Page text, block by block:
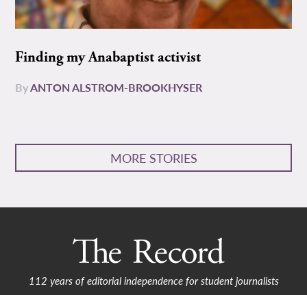
Finding my Anabaptist activist
ByANTON ALSTROM-BROOKHYSER
MORE STORIES
112 years of editorial independence for student journalists